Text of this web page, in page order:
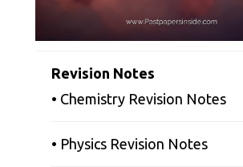
Revision Notes
• Chemistry Revision Notes
• Physics Revision Notes